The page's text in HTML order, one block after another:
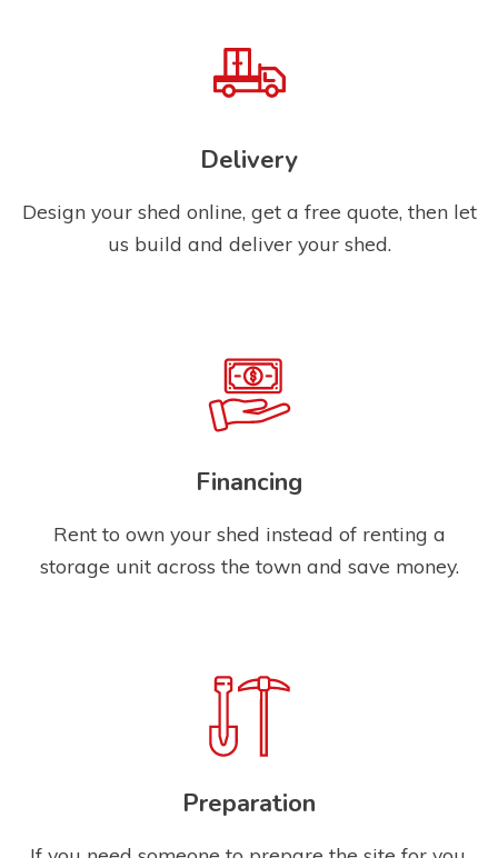
Delivery
Design your shed online, get a free quote, then let
us build and deliver your shed.
Financing
Rent to own your shed instead of renting a
storage unit across the town and save money.
Preparation